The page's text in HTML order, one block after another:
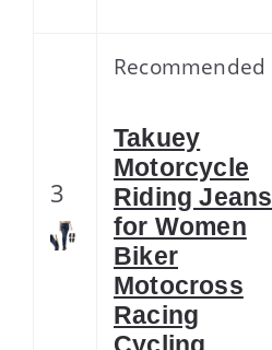
3
Recommended
Takuey
Motorcycle
Riding Jeans
for Women
Biker
Motocross
Racing